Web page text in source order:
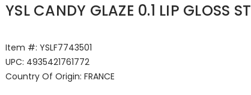
YSL CANDY GLAZE 0.1 LIP GLOSS
Item #: YSLF7743501
UPC: 4935421761772
Country Of Origin: FRANCE